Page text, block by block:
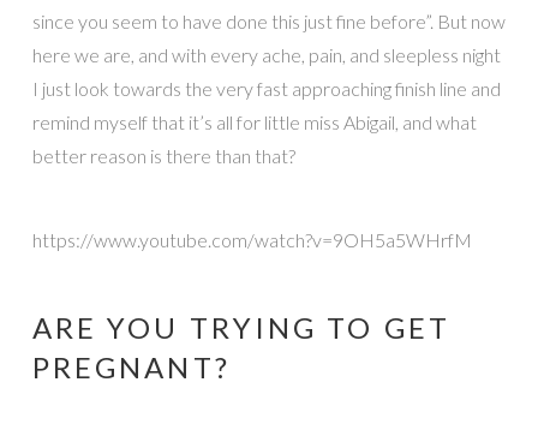
since you seem to have done this just fine before”. But now
here we are, and with every ache, pain, and sleepless night
I just look towards the very fast approaching finish line and
remind myself that it’s all for little miss Abigail, and what
better reason is there than that?
https://www.youtube.com/watch?v=9OH5a5WHrfM
ARE YOU TRYING TO GET
PREGNANT?